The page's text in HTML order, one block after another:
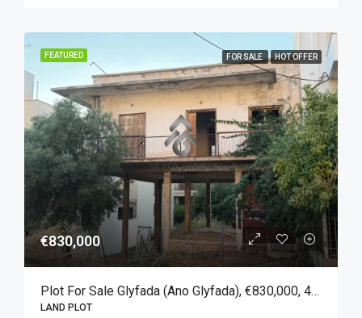
FEATURED FOR SALE HOT OFFER
€830,000
Plot For Sale Glyfada (Ano Glyfada), €830,000, 450 Sqm
LAND PLOT